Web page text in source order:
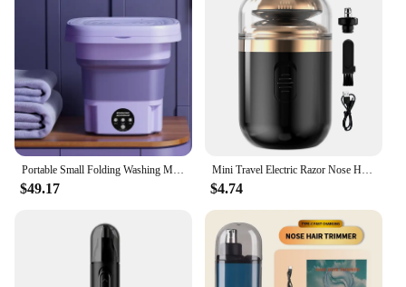
$49.17
Mini Travel Electric Razor Nose Hair Trimmer USB Capsule Traveler Ultra Long Life Portable Powerful Quick Shave Silent Razor
$4.74